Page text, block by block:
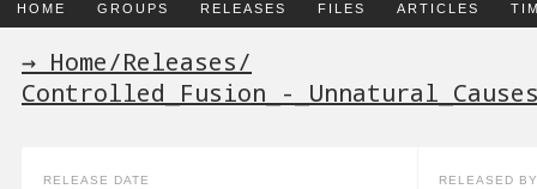
HOME GROUPS RELEASES FILES ARTICLES
→ Home/Releases/
Controlled_Fusion_-
RELEASE DATE RELEASED BY